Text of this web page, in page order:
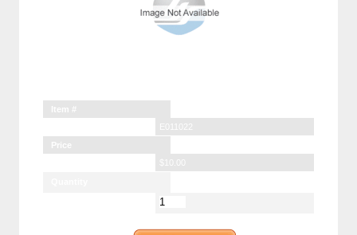
Item #
Price